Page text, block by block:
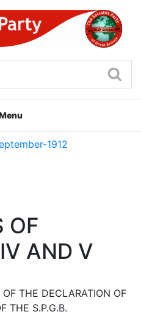
PARTY OF
1912
OF
AND V
THE DECLARATION OF
THE S.P.G.B.